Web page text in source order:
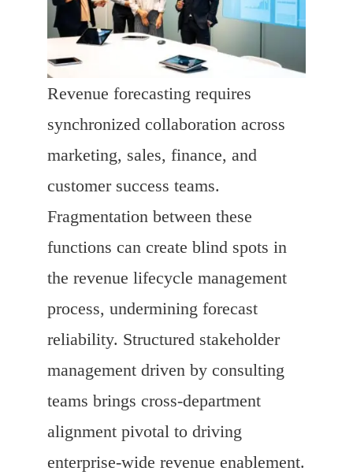
Revenue forecasting requires
synchronized collaboration across
marketing, sales, finance, and
customer success teams.
Fragmentation between these
functions can create blind spots in
the revenue lifecycle management
process, undermining forecast
reliability. Structured stakeholder
management driven by consulting
teams brings cross-department
alignment pivotal to driving
enterprise-wide revenue enablement.